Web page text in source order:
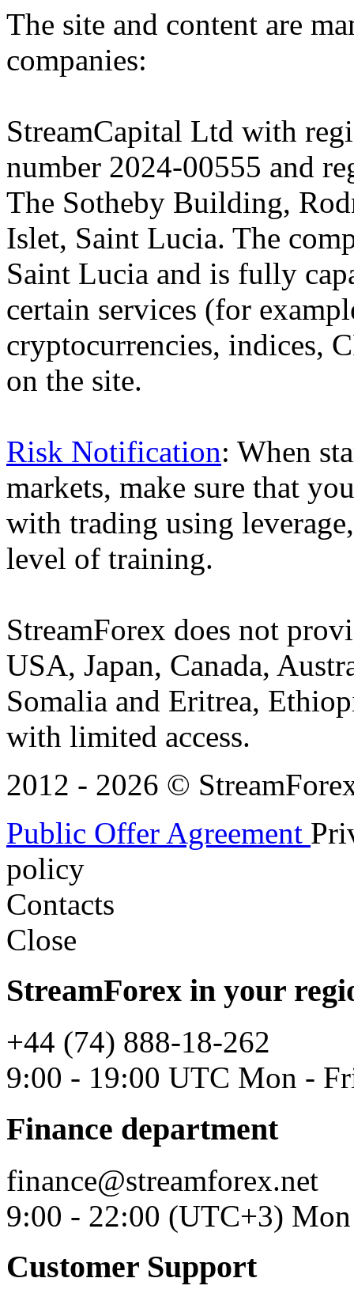
The site and content are
companies:
StreamCapital Ltd with
number 2024-00555 and
The Sotheby Building,
Islet, Saint Lucia. The
Saint Lucia and is fully
certain services (for
cryptocurrencies, indices,
on the site.
Risk Notification: When
markets, make sure that
with trading using
level of training.
StreamForex does not
USA, Japan, Canada,
Somalia and Eritrea,
with limited access.
2012 - 2026 ©
Public Offer Agreement
policy
Contacts
Close
StreamForex in your
+44 (74) 888-18-262
9:00 - 19:00 UTC Mon -
Finance department
finance@streamforex.net
9:00 - 22:00 (UTC+3)
Customer Support